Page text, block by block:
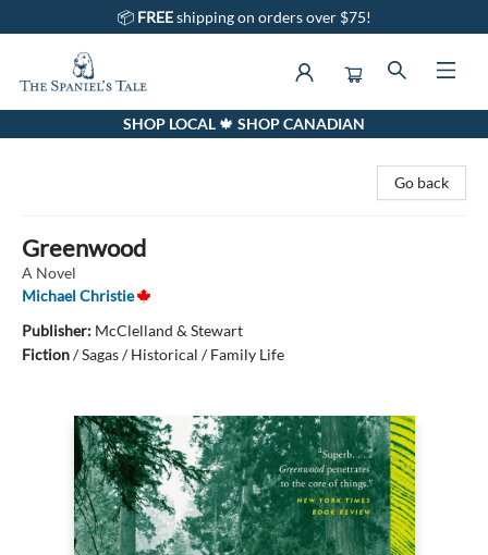
📦 FREEshipping on orders over $75!
The Spaniel's Tale BookstoreSHOP LOCAL 🍁 SHOP CANADIAN
Go back
Greenwood
A Novel
Michael Christie
Publisher: McClelland & Stewart
Fiction/Sagas / Historical / Family Life